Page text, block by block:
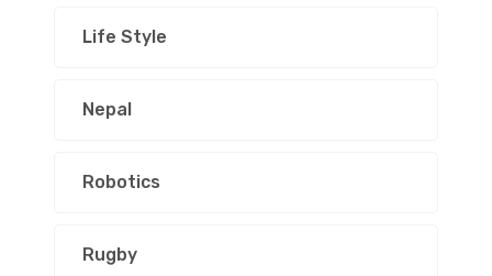
Life Style
Nepal
Robotics
Rugby